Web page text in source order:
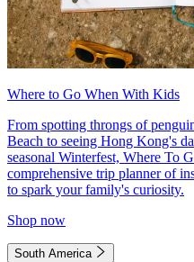
Where to Go When With Kids
From spotting throngs of
Beach to seeing Hong Kong's
seasonal Winterfest, Where To
comprehensive trip planner of
to spark your family's curiosity.
Shop now
South America